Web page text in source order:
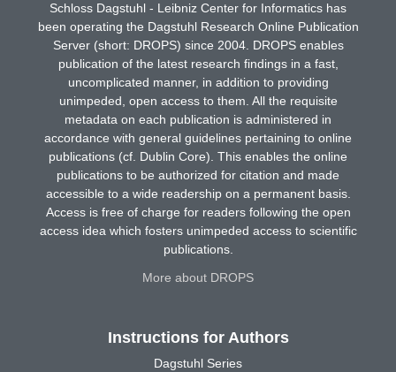
Schloss Dagstuhl - Leibniz Center for Informatics has
been operating the Dagstuhl Research Online Publication
Server (short: DROPS) since 2004. DROPS enables
publication of the latest research findings in a fast,
uncomplicated manner, in addition to providing
unimpeded, open access to them. All the requisite
metadata on each publication is administered in
accordance with general guidelines pertaining to online
publications (cf. Dublin Core). This enables the online
publications to be authorized for citation and made
accessible to a wide readership on a permanent basis.
Access is free of charge for readers following the open
access idea which fosters unimpeded access to scientific
publications.
More about DROPS
Instructions for Authors
Dagstuhl Series